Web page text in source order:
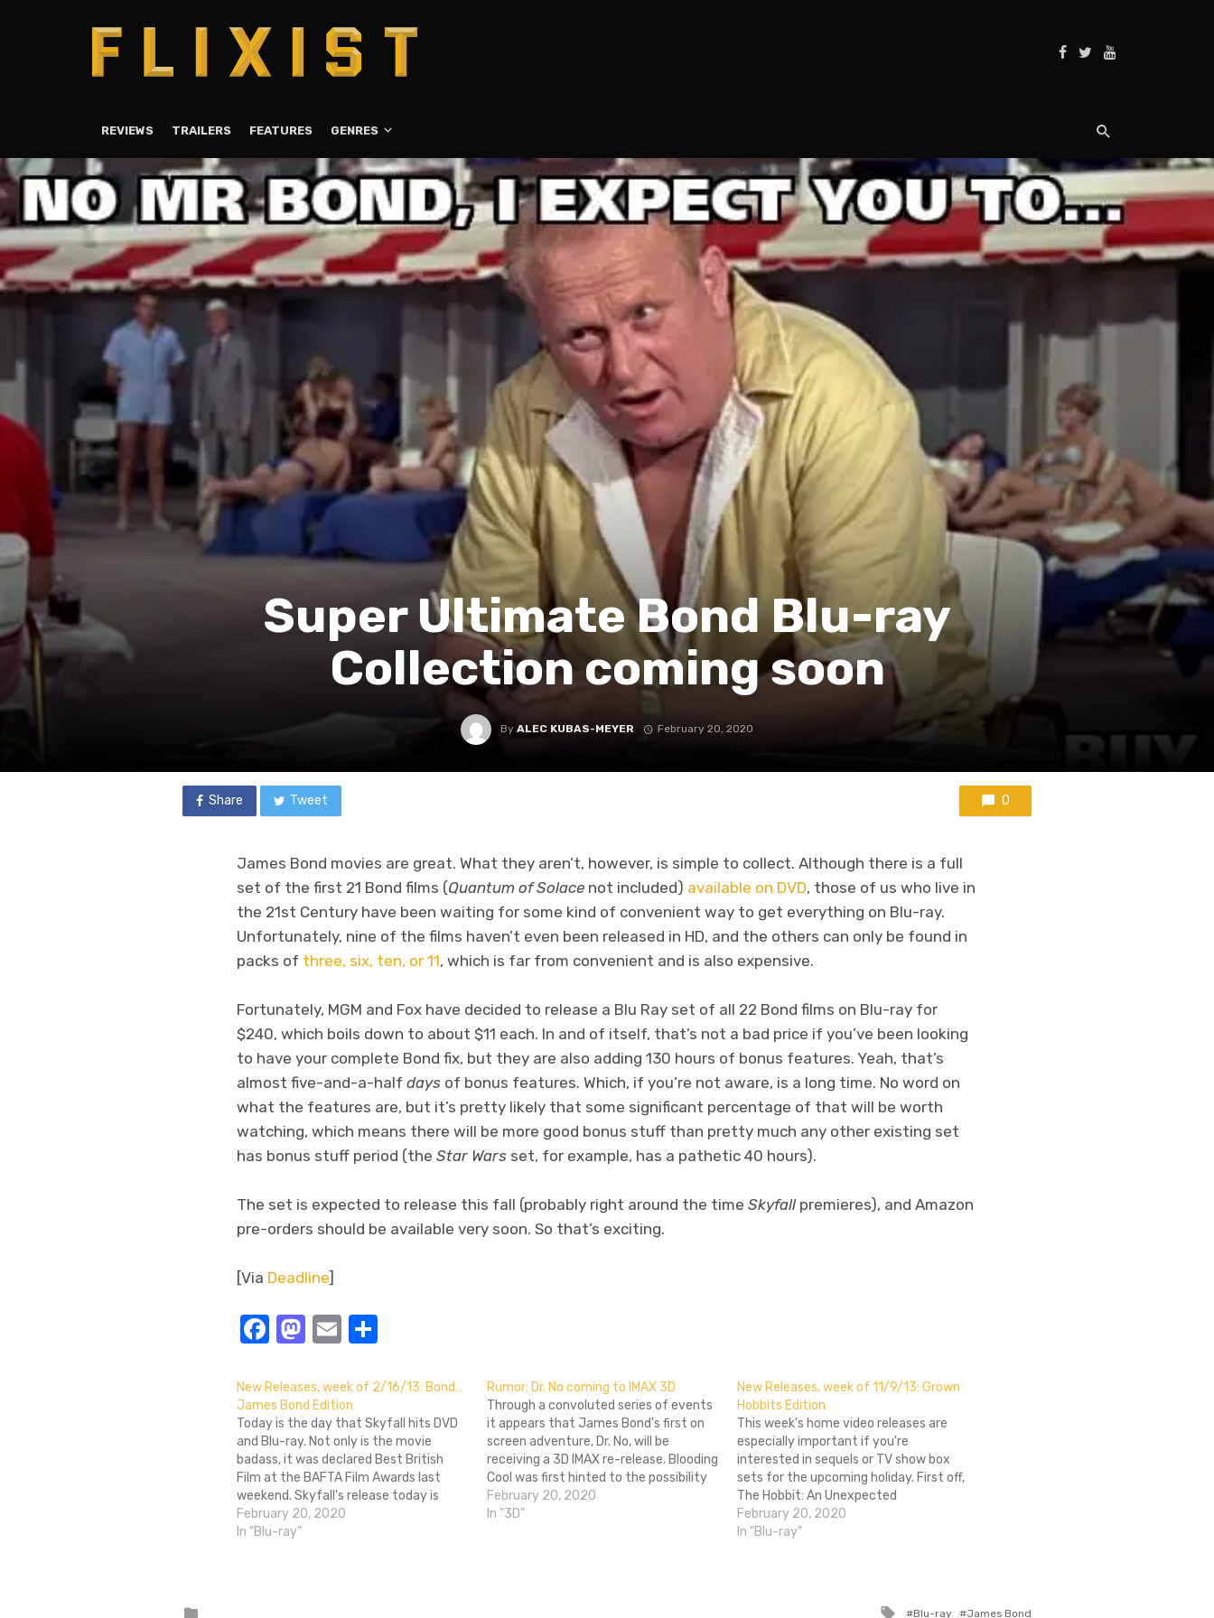
REVIEWS TRAILERS FEATURES GENRES
Super Ultimate Bond Blu-ray
Collection coming soon
ByALEC KUBAS-MEYER February 20, 2020
Share Tweet 0
James Bond movies are great. What they aren’t, however, is simple to collect. Although there is a full
set of the first 21 Bond films (Quantum of Solace not included) available on DVD, those of us who live in
the 21st Century have been waiting for some kind of convenient way to get everything on Blu-ray.
Unfortunately, nine of the films haven’t even been released in HD, and the others can only be found in
packs of three, six, ten, or 11, which is far from convenient and is also expensive.
Fortunately, MGM and Fox have decided to release a Blu Ray set of all 22 Bond films on Blu-ray for
$240, which boils down to about $11 each. In and of itself, that’s not a bad price if you’ve been looking
to have your complete Bond fix, but they are also adding 130 hours of bonus features. Yeah, that’s
almost five-and-a-half days of bonus features. Which, if you’re not aware, is a long time. No word on
what the features are, but it’s pretty likely that some significant percentage of that will be worth
watching, which means there will be more good bonus stuff than pretty much any other existing set
has bonus stuff period (the Star Wars set, for example, has a pathetic 40 hours).
The set is expected to release this fall (probably right around the time Skyfallpremieres), and Amazon
pre-orders should be available very soon. So that’s exciting.
[Via Deadline]
Facebook
Mastodon
Email
New Releases, week of 2/16/13: Bond…
James Bond Edition
Today is the day that Skyfall hits DVD
and Blu-ray. Not only is the movie
badass, it was declared Best British
Film at the BAFTA Film Awards last
weekend. Skyfall's release today is
accompanied by a number of James
Bond Blu-ray re-releases, including
February 20, 2020
In "Blu-ray"
Rumor: Dr. No coming to IMAX 3D
Through a convoluted series of events
it appears that James Bond's first on
screen adventure, Dr. No, will be
receiving a 3D IMAX re-release. Blooding
Cool was first hinted to the possibility
when the Taiwanese Blu-Ray re-
release of the film came with a 3D
February 20, 2020
In "3D"
New Releases, week of 11/9/13: Grown
Hobbits Edition
This week's home video releases are
especially important if you're
interested in sequels or TV show box
sets for the upcoming holiday. First off,
The Hobbit: An Unexpected
Journey Extended Edition hits home
video just in time for The Desolation of
February 20, 2020
In "Blu-ray"
Tagged
Blu-ray James Bond